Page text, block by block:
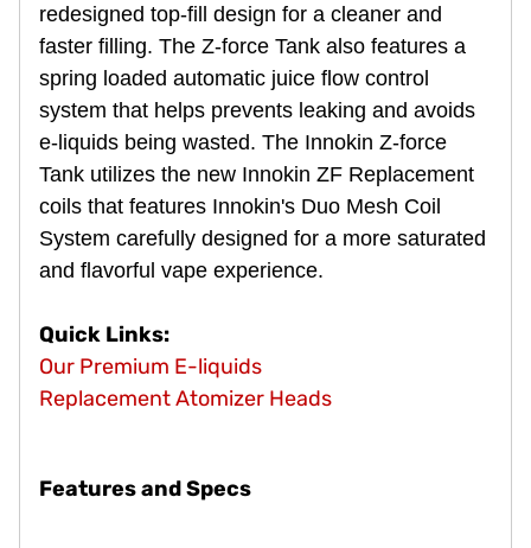
redesigned top-fill design for a cleaner and
faster filling. The Z-force Tank also features a
spring loaded automatic juice flow control
system that helps prevents leaking and avoids
e-liquids being wasted. The Innokin Z-force
Tank utilizes the new Innokin ZF Replacement
coils that features Innokin's Duo Mesh Coil
System carefully designed for a more saturated
and flavorful vape experience.
Quick Links:
Our Premium E-liquids
Replacement Atomizer Heads
Features and Specs